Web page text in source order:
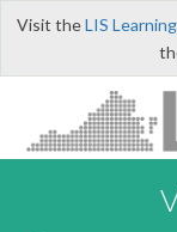
Visit theLIS